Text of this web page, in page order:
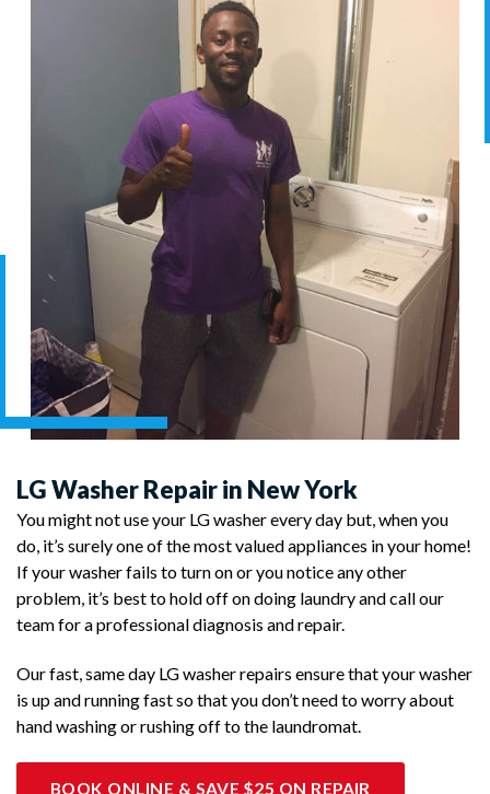
LG Washer Repair in New York
You might not use your LG washer every day but, when you
do, it’s surely one of the most valued appliances in your home!
If your washer fails to turn on or you notice any other
problem, it’s best to hold off on doing laundry and call our
team for a professional diagnosis and repair.
Our fast, same day LG washer repairs ensure that your washer
is up and running fast so that you don’t need to worry about
hand washing or rushing off to the laundromat.
BOOK ONLINE & SAVE $25 ON REPAIR